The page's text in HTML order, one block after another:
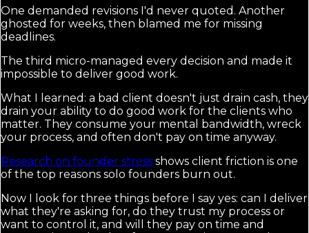
One demanded revisions I'd never quoted. Another
ghosted for weeks, then blamed me for missing
deadlines.
The third micro-managed every decision and made it
impossible to deliver good work.
What I learned: a bad client doesn't just drain cash, they
drain your ability to do good work for the clients who
matter. They consume your mental bandwidth, wreck
your process, and often don't pay on time anyway.
Research on founder stress shows client friction is one
of the top reasons solo founders burn out.
Now I look for three things before I say yes: can I deliver
what they're asking for, do they trust my process or
want to control it, and will they pay on time and